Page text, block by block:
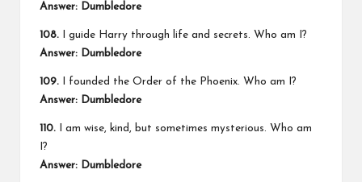
Answer: Dumbledore
108. I guide Harry through life and secrets. Who am I?
Answer: Dumbledore
109. I founded the Order of the Phoenix. Who am I?
Answer: Dumbledore
110. I am wise, kind, but sometimes mysterious. Who am
I?
Answer: Dumbledore